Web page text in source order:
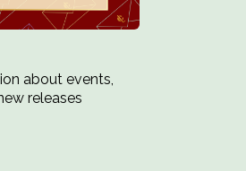
about events,
releases